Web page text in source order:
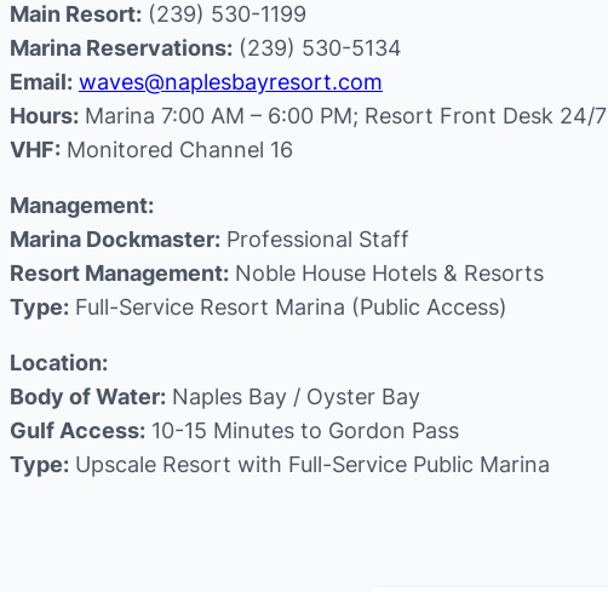
Main Resort: (239) 530-1199
Marina Reservations: (239) 530-5134
Email: waves@naplesbayresort.com
Hours: Marina 7:00 AM – 6:00 PM; Resort Front Desk 24/7
VHF: Monitored Channel 16
Management:
Marina Dockmaster: Professional Staff
Resort Management: Noble House Hotels & Resorts
Type: Full-Service Resort Marina (Public Access)
Location:
Body of Water: Naples Bay / Oyster Bay
Gulf Access: 10-15 Minutes to Gordon Pass
Type: Upscale Resort with Full-Service Public Marina